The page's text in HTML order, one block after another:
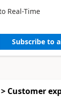
Real-Time
Subscribe to
Customer